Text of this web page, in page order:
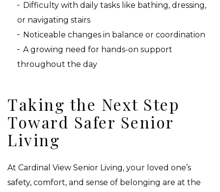
Difficulty with daily tasks like bathing, dressing,
or navigating stairs
Noticeable changes in balance or coordination
A growing need for hands-on support
throughout the day
Taking the Next Step
Toward Safer Senior
Living
At Cardinal View Senior Living, your loved one’s
safety, comfort, and sense of belonging are at the